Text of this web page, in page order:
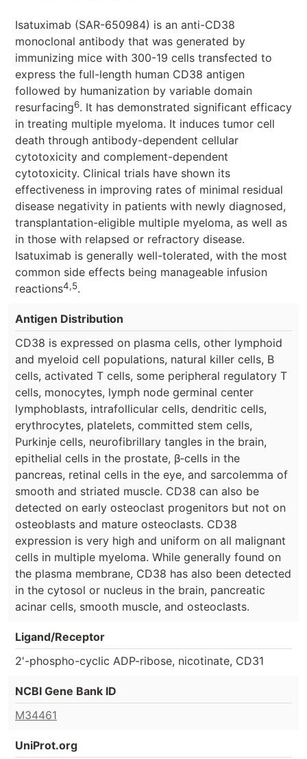
Isatuximab (SAR-650984) is an anti-CD38
monoclonal antibody that was generated by
immunizing mice with 300-19 cells transfected to
express the full-length human CD38 antigen
followed by humanization by variable domain
resurfacing6. It has demonstrated significant efficacy
in treating multiple myeloma. It induces tumor cell
death through antibody-dependent cellular
cytotoxicity and complement-dependent
cytotoxicity. Clinical trials have shown its
effectiveness in improving rates of minimal residual
disease negativity in patients with newly diagnosed,
transplantation-eligible multiple myeloma, as well as
in those with relapsed or refractory disease.
Isatuximab is generally well-tolerated, with the most
common side effects being manageable infusion
reactions4,5.
Antigen Distribution
CD38 is expressed on plasma cells, other lymphoid
and myeloid cell populations, natural killer cells, B
cells, activated T cells, some peripheral regulatory T
cells, monocytes, lymph node germinal center
lymphoblasts, intrafollicular cells, dendritic cells,
erythrocytes, platelets, committed stem cells,
Purkinje cells, neurofibrillary tangles in the brain,
epithelial cells in the prostate, β‐cells in the
pancreas, retinal cells in the eye, and sarcolemma of
smooth and striated muscle. CD38 can also be
detected on early osteoclast progenitors but not on
osteoblasts and mature osteoclasts. CD38
expression is very high and uniform on all malignant
cells in multiple myeloma. While generally found on
the plasma membrane, CD38 has also been detected
in the cytosol or nucleus in the brain, pancreatic
acinar cells, smooth muscle, and osteoclasts.
Ligand/Receptor
2'-phospho-cyclic ADP-ribose, nicotinate, CD31
NCBI Gene Bank ID
M34461
UniProt.org